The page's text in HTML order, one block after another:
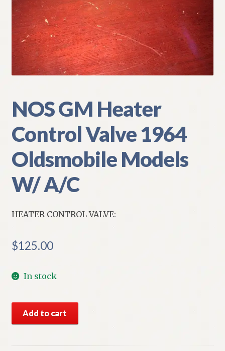
Track your order
NOS GM Heater
Control Valve 1964
Oldsmobile Models
W/ A/C
HEATER CONTROL VALVE:
$125.00
In stock
GM
Control
Add to cart